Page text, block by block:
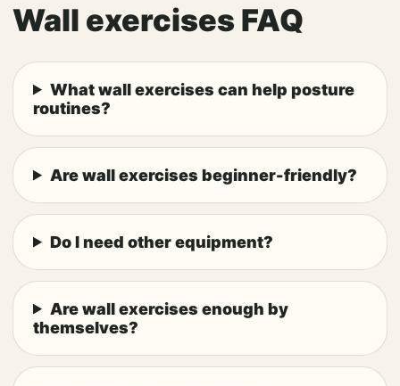
Wall exercises FAQ
What wall exercises can help posture
routines?
Are wall exercises beginner-friendly?
Do I need other equipment?
Are wall exercises enough by
themselves?